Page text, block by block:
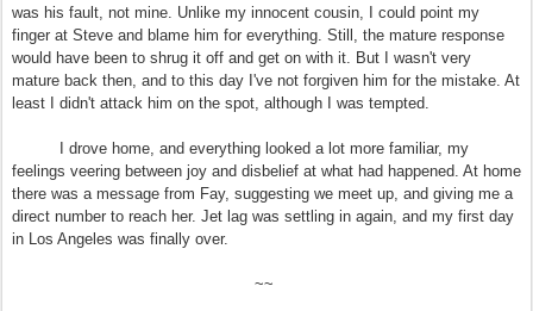
was his fault, not mine. Unlike my innocent cousin, I could point my
finger at Steve and blame him for everything. Still, the mature response
would have been to shrug it off and get on with it. But I wasn't very
mature back then, and to this day I've not forgiven him for the mistake. At
least I didn't attack him on the spot, although I was tempted.
I drove home, and everything looked a lot more familiar, my
feelings veering between joy and disbelief at what had happened. At home
there was a message from Fay, suggesting we meet up, and giving me a
direct number to reach her. Jet lag was settling in again, and my first day
in Los Angeles was finally over.
~~